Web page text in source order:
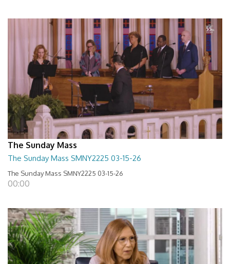
The Sunday Mass
The Sunday Mass SMNY2225 03-15-26
The Sunday Mass SMNY2225 03-15-26
00:00